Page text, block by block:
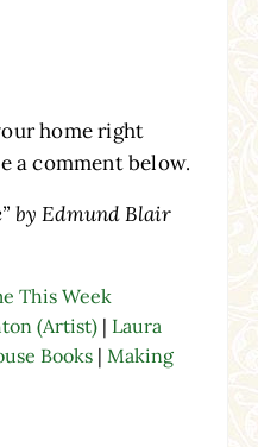
home right
a comment below.
by Edmund Blair
This Week
(Artist)| Laura
Books| Making